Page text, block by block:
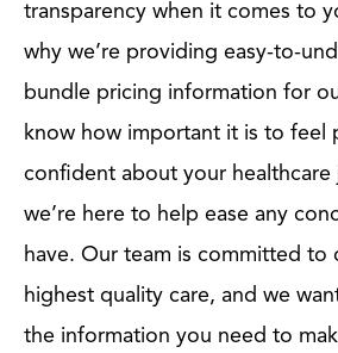
transparency when it comes to
why we’re providing easy-to-
bundle pricing information for
know how important it is to feel
confident about your healthcare
we’re here to help ease any
have. Our team is committed to
highest quality care, and we
the information you need to